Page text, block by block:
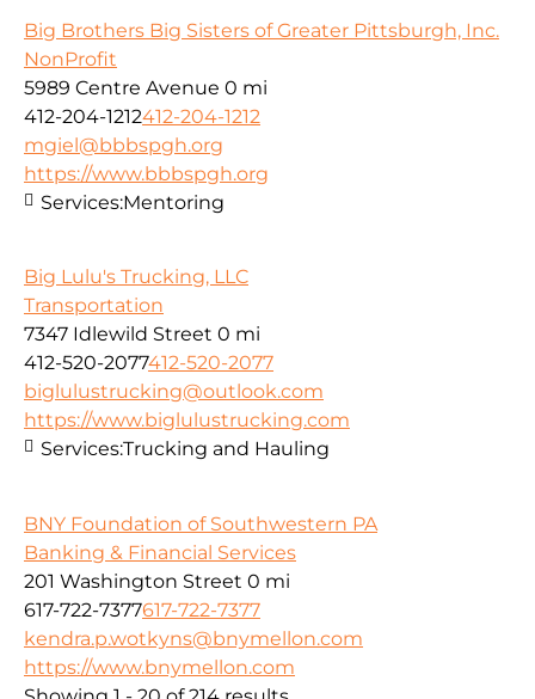
Big Brothers Big Sisters of Greater Pittsburgh, Inc.
NonProfit
5989 Centre Avenue 0 mi
412-204-1212412-204-1212
mgiel@bbbspgh.org
https://www.bbbspgh.org
Services:Mentoring
Big Lulu's Trucking, LLC
Transportation
7347 Idlewild Street 0 mi
412-520-2077412-520-2077
biglulustrucking@outlook.com
https://www.biglulustrucking.com
Services:Trucking and Hauling
BNY Foundation of Southwestern PA
Banking & Financial Services
201 Washington Street 0 mi
617-722-7377617-722-7377
kendra.p.wotkyns@bnymellon.com
https://www.bnymellon.com